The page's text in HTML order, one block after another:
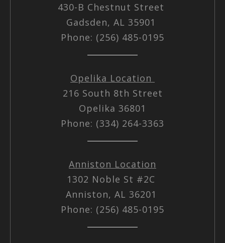
430-B Chestnut Street
Gadsden, AL 35901
Phone: (256) 485-0195
Opelika Location
216 South 8th Street
Opelika 36801
Phone: (334) 264-3363
Anniston Location
1302 Noble St #2C
Anniston, AL 36201
Phone: (256) 485-0195